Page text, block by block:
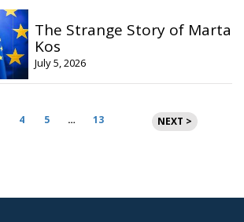
The Strange Story of Marta
Kos
July 5, 2026
4 5 … 13 NEXT >